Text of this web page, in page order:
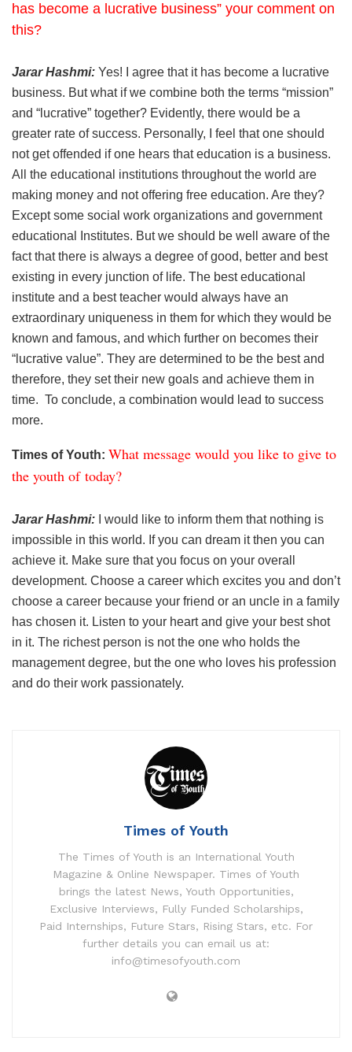
has become a lucrative business” your comment on
this?
Jarar Hashmi: Yes! I agree that it has become a lucrative
business. But what if we combine both the terms “mission”
and “lucrative” together? Evidently, there would be a
greater rate of success. Personally, I feel that one should
not get offended if one hears that education is a business.
All the educational institutions throughout the world are
making money and not offering free education. Are they?
Except some social work organizations and government
educational Institutes. But we should be well aware of the
fact that there is always a degree of good, better and best
existing in every junction of life. The best educational
institute and a best teacher would always have an
extraordinary uniqueness in them for which they would be
known and famous, and which further on becomes their
“lucrative value”. They are determined to be the best and
therefore, they set their new goals and achieve them in
time. To conclude, a combination would lead to success
more.
Times of Youth: What message would you like to give to
the youth of today?
Jarar Hashmi:
I would like to inform them that nothing is
impossible in this world. If you can dream it then you can
achieve it. Make sure that you focus on your overall
development. Choose a career which excites you and don’t
choose a career because your friend or an uncle in a family
has chosen it. Listen to your heart and give your best shot
in it. The richest person is not the one who holds the
management degree, but the one who loves his profession
and do their work passionately.
Times of Youth
The Times of Youth is an International Youth
Magazine & Online Newspaper. Times of Youth
brings the latest News, Youth Opportunities,
Exclusive Interviews, Fully Funded Scholarships,
Paid Internships, Future Stars, Rising Stars, etc. For
further details you can email us at:
info@timesofyouth.com